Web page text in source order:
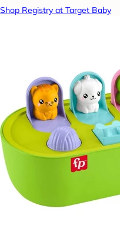
Shop Registry at Target Baby